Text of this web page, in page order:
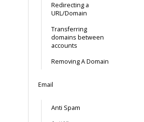
Redirecting a
URL/Domain
Transferring
domains between
accounts
Removing A Domain
Email
Anti Spam